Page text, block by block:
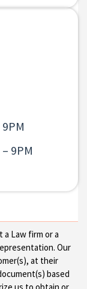
9PM
a Law firm or a
Our
at their
based